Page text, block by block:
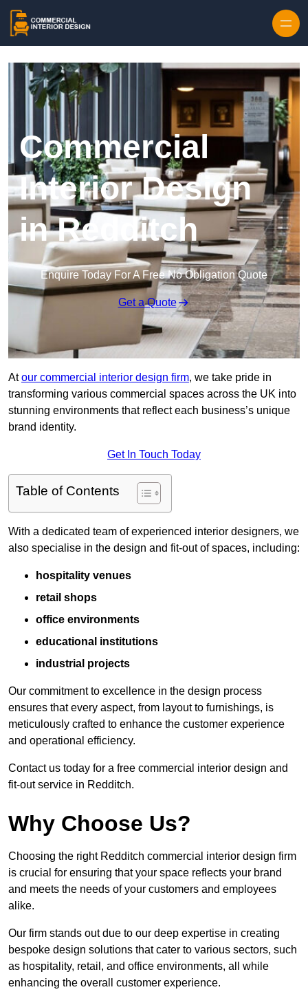
Commercial
Interior Design
in Redditch
Enquire Today For A Free No Obligation Quote
Get a Quote
Atour commercial interior design firm, we take pride in
transforming various commercial spaces across the UK into
stunning environments that reflect each business’s unique
brand identity.
Get In Touch Today
Table of Contents
With a dedicated team of experienced interior designers, we
also specialise in the design and fit-out of spaces, including:
hospitality venues
retail shops
office environments
educational institutions
industrial projects
Our commitment to excellence in the design process
ensures that every aspect, from layout to furnishings, is
meticulously crafted to enhance the customer experience
and operational efficiency.
Contact us today for a free commercial interior design and
fit-out service in Redditch.
Why Choose Us?
Choosing the right Redditch commercial interior design firm
is crucial for ensuring that your space reflects your brand
and meets the needs of your customers and employees
alike.
Our firm stands out due to our deep expertise in creating
bespoke design solutions that cater to various sectors, such
as hospitality, retail, and office environments, all while
enhancing the overall customer experience.